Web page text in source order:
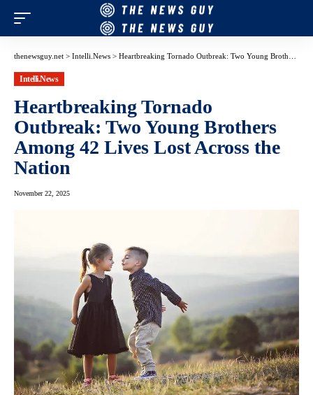
thenewsguy.net > Intelli.News > Heartbreaking Tornado Outbreak: Two Young Brothers Among 42 Lives Lost Across the Nation
Intelli.News
Heartbreaking Tornado
Outbreak: Two Young Brothers
Among 42 Lives Lost Across the
Nation
November 22, 2025